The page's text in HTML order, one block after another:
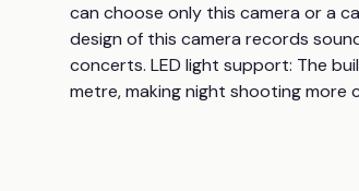
can choose only this camera or a
design of this camera records
concerts. LED light support: The
metre, making night shooting more